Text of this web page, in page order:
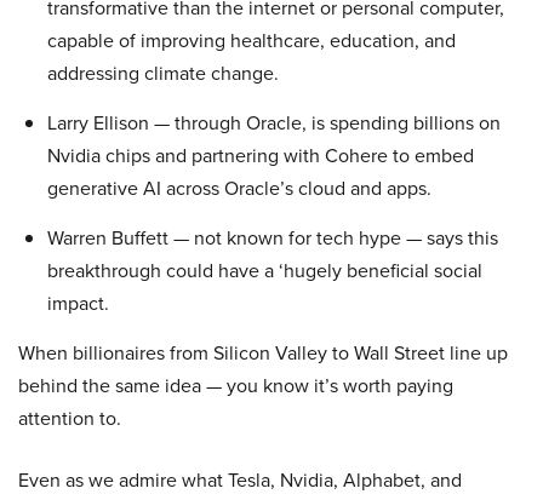
transformative than the internet or personal computer,
capable of improving healthcare, education, and
addressing climate change.
Larry Ellison — through Oracle, is spending billions on
Nvidia chips and partnering with Cohere to embed
generative AI across Oracle’s cloud and apps.
Warren Buffett — not known for tech hype — says this
breakthrough could have a ‘hugely beneficial social
impact.
When billionaires from Silicon Valley to Wall Street line up
behind the same idea — you know it’s worth paying
attention to.
Even as we admire what Tesla, Nvidia, Alphabet, and